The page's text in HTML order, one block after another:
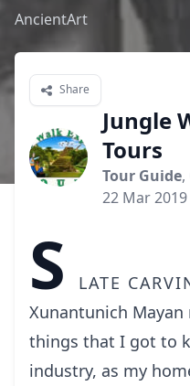
AncientArt
Share
Jungle
Tours
Tour Guide,
22 Mar 2019
S
late
Xunantunich
things that I got to
industry, as my